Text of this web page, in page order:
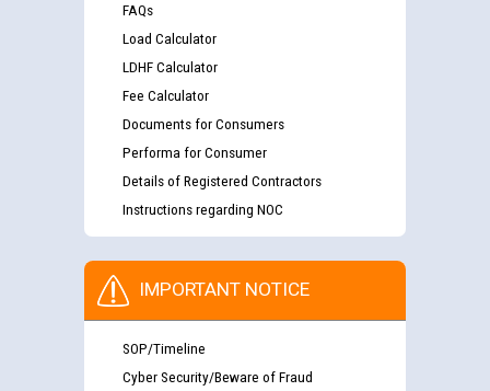
FAQs
Load Calculator
LDHF Calculator
Fee Calculator
Documents for Consumers
Performa for Consumer
Details of Registered Contractors
Instructions regarding NOC
IMPORTANT NOTICE
SOP/Timeline
Cyber Security/Beware of Fraud